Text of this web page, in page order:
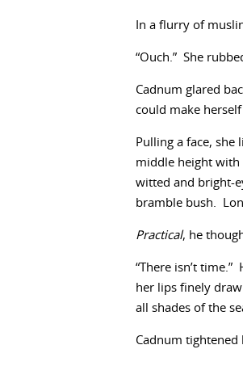
In a flurry of
“Ouch.” She
Cadnum glared
could make
Pulling a face,
middle height with
witted and bright-
bramble bush.
Practical, he
“There isn’t
her lips finely
all shades of the
Cadnum